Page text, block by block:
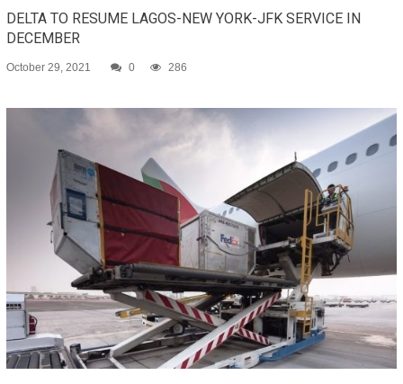
DELTA TO RESUME LAGOS-NEW YORK-JFK SERVICE IN
DECEMBER
October 29, 2021 0 286